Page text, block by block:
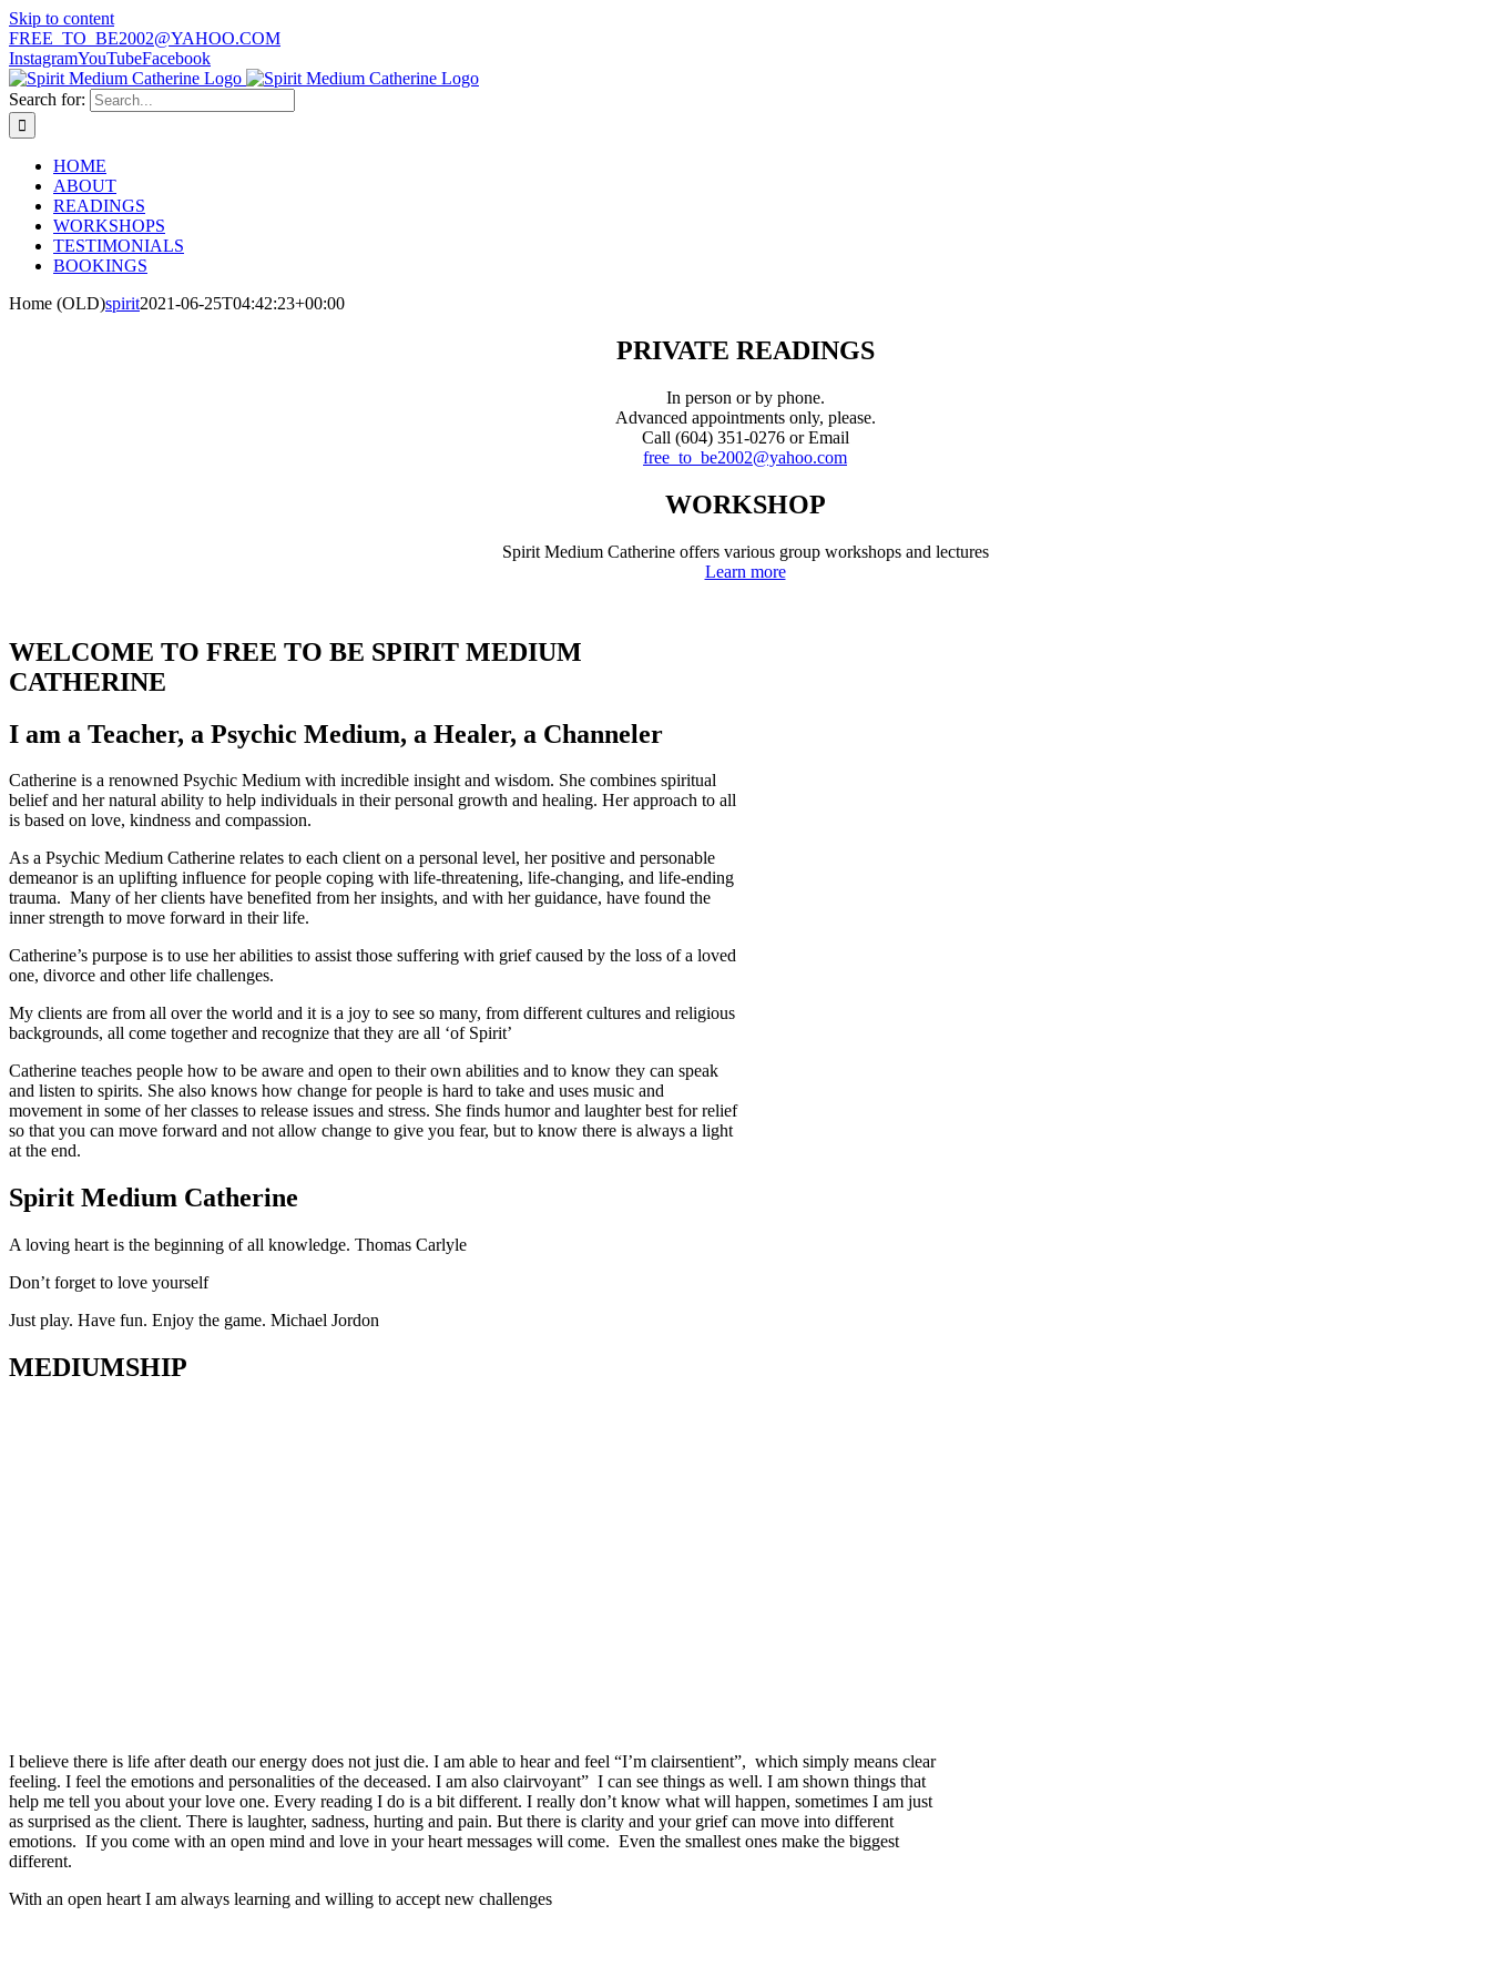
Skip to content
FREE_TO_BE2002@YAHOO.COM
InstagramYouTubeFacebook
Search for:
HOME
ABOUT
READINGS
WORKSHOPS
TESTIMONIALS
BOOKINGS
Home (OLD)spirit2021-06-25T04:42:23+00:00
PRIVATE READINGS
In person or by phone.
Advanced appointments only, please.
Call (604) 351-0276 or Email
free_to_be2002@yahoo.com
WORKSHOP
Spirit Medium Catherine offers various group workshops and lectures
Learn more
WELCOME TO FREE TO BE SPIRIT MEDIUM
CATHERINE
I am a Teacher, a Psychic Medium, a Healer, a Channeler
Catherine is a renowned Psychic Medium with incredible insight and wisdom. She combines spiritual
belief and her natural ability to help individuals in their personal growth and healing. Her approach to all
is based on love, kindness and compassion.
As a Psychic Medium Catherine relates to each client on a personal level, her positive and personable
demeanor is an uplifting influence for people coping with life-threatening, life-changing, and life-ending
trauma. Many of her clients have benefited from her insights, and with her guidance, have found the
inner strength to move forward in their life.
Catherine’s purpose is to use her abilities to assist those suffering with grief caused by the loss of a loved
one, divorce and other life challenges.
My clients are from all over the world and it is a joy to see so many, from different cultures and religious
backgrounds, all come together and recognize that they are all ‘of Spirit’
Catherine teaches people how to be aware and open to their own abilities and to know they can speak
and listen to spirits. She also knows how change for people is hard to take and uses music and
movement in some of her classes to release issues and stress. She finds humor and laughter best for relief
so that you can move forward and not allow change to give you fear, but to know there is always a light
at the end.
Spirit Medium Catherine
A loving heart is the beginning of all knowledge. Thomas Carlyle
Don’t forget to love yourself
Just play. Have fun. Enjoy the game. Michael Jordon
MEDIUMSHIP
I believe there is life after death our energy does not just die. I am able to hear and feel “I’m clairsentient”, which simply means clear
feeling. I feel the emotions and personalities of the deceased. I am also clairvoyant” I can see things as well. I am shown things that
help me tell you about your love one. Every reading I do is a bit different. I really don’t know what will happen, sometimes I am just
as surprised as the client. There is laughter, sadness, hurting and pain. But there is clarity and your grief can move into different
emotions. If you come with an open mind and love in your heart messages will come. Even the smallest ones make the biggest
different.
With an open heart I am always learning and willing to accept new challenges